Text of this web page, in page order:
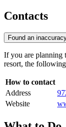
Contacts
Found an
If you are planning
resort, the
How to contact
Address
Website